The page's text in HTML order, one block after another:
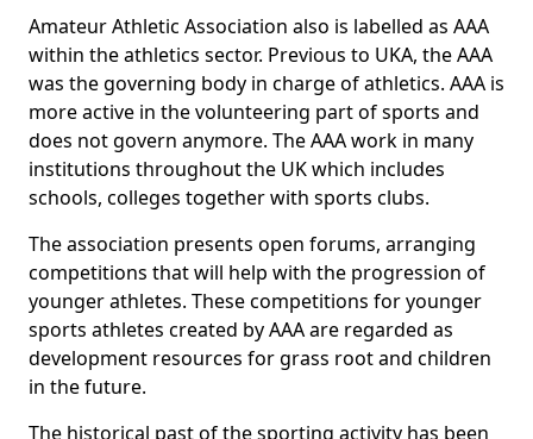
Amateur Athletic Association also is labelled as AAA
within the athletics sector. Previous to UKA, the AAA
was the governing body in charge of athletics. AAA is
more active in the volunteering part of sports and
does not govern anymore. The AAA work in many
institutions throughout the UK which includes
schools, colleges together with sports clubs.
The association presents open forums, arranging
competitions that will help with the progression of
younger athletes. These competitions for younger
sports athletes created by AAA are regarded as
development resources for grass root and children
in the future.
The historical past of the sporting activity has been